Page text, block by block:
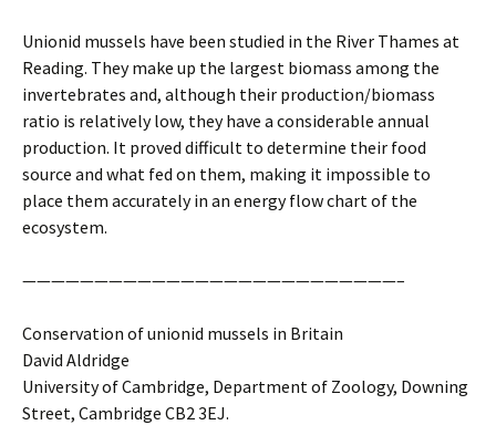
Unionid mussels have been studied in the River Thames at
Reading. They make up the largest biomass among the
invertebrates and, although their production/biomass
ratio is relatively low, they have a considerable annual
production. It proved difficult to determine their food
source and what fed on them, making it impossible to
place them accurately in an energy flow chart of the
ecosystem.
——————————————————————————–
Conservation of unionid mussels in Britain
David Aldridge
University of Cambridge, Department of Zoology, Downing
Street, Cambridge CB2 3EJ.